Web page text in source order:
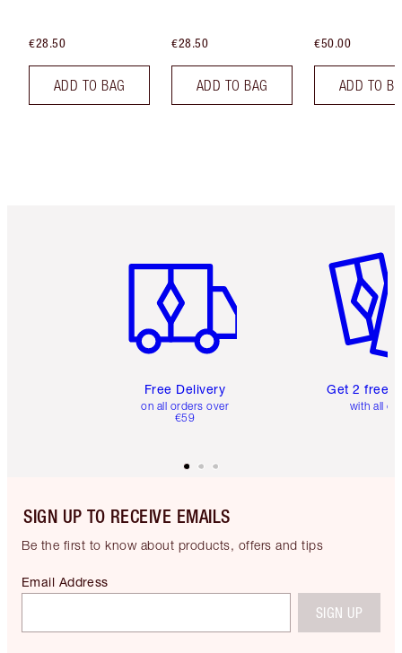
€28.50
ADD TO BAG
€28.50
ADD TO BAG
€50.00
ADD TO
Free Delivery
on all orders over
€59
Get 2 free
with all
SIGN UP TO RECEIVE EMAILS
Be the first to know about products, offers and tips
Email Address
SIGN UP